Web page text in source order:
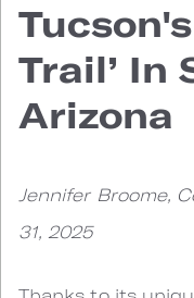
Trail’ In
Arizona
Jennifer Broome,
31, 2025